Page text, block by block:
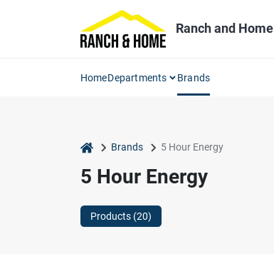
Ranch and Home
HomeDepartments Brands
home Brands 5 Hour Energy
5 Hour Energy
Products (20)